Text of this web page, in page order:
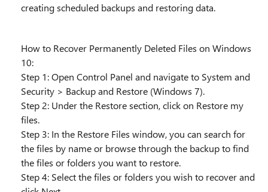
creating scheduled backups and restoring data.
How to Recover Permanently Deleted Files on Windows
10:
Step 1: Open Control Panel and navigate to System and
Security > Backup and Restore (Windows 7).
Step 2: Under the Restore section, click on Restore my
files.
Step 3: In the Restore Files window, you can search for
the files by name or browse through the backup to find
the files or folders you want to restore.
Step 4: Select the files or folders you wish to recover and